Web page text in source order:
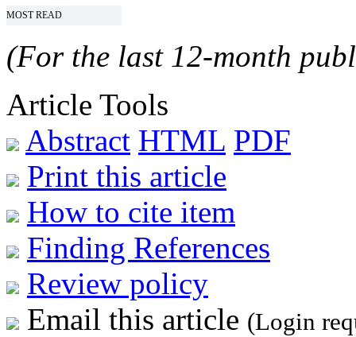
MOST READ
(For the last 12-month
Article Tools
Abstract HTML PDF
Print this article
How to cite item
Finding References
Review policy
Email this article (Login